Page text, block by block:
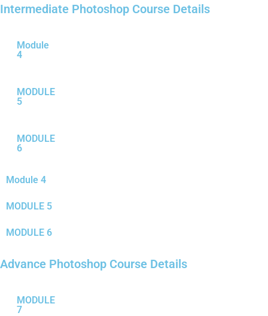
Intermediate Photoshop Course Details
Module
4
MODULE
5
MODULE
6
Module 4
MODULE 5
MODULE 6
Advance Photoshop Course Details
MODULE
7